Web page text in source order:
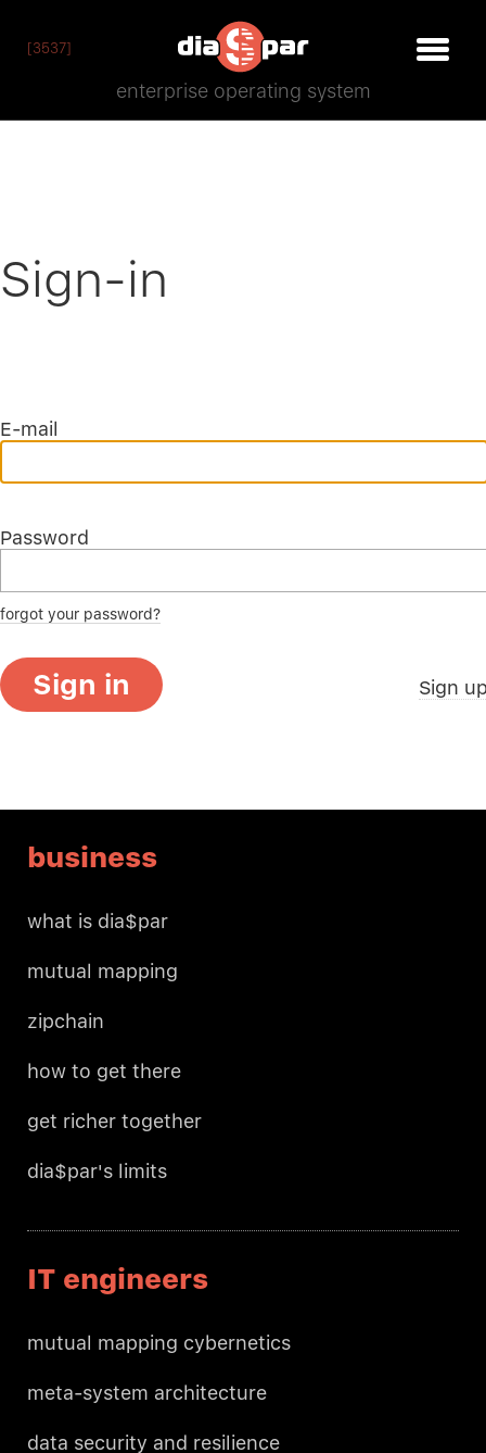
[3537]
enterprise operating system
Sign-in
E-mail
Password
forgot your password?
Sign in Sign
business
what is dia$par
mutual mapping
zipchain
how to get there
get richer together
dia$par's limits
IT engineers
mutual mapping cybernetics
meta-system architecture
data security and resilience